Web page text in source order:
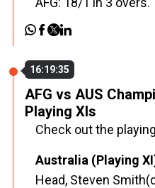
16:19:35
AFG vs AUS
Playing XIs
Check out the
Australia (Playing
Head, Steven